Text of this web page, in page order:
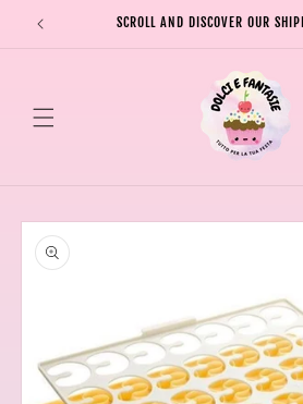
Skip to
content
SCROLL AND DISCOVER OUR
Skip to
product
information